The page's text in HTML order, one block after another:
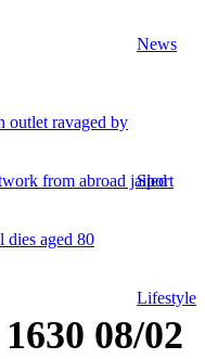
News
Sport
Lifestyle
outlet ravaged by
from abroad jailed
aged 80
08/02